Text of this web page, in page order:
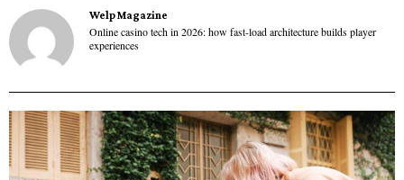
Welp Magazine
Online casino tech in 2026: how fast-load architecture builds player
experiences